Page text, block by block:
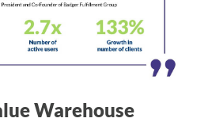
Warehouse